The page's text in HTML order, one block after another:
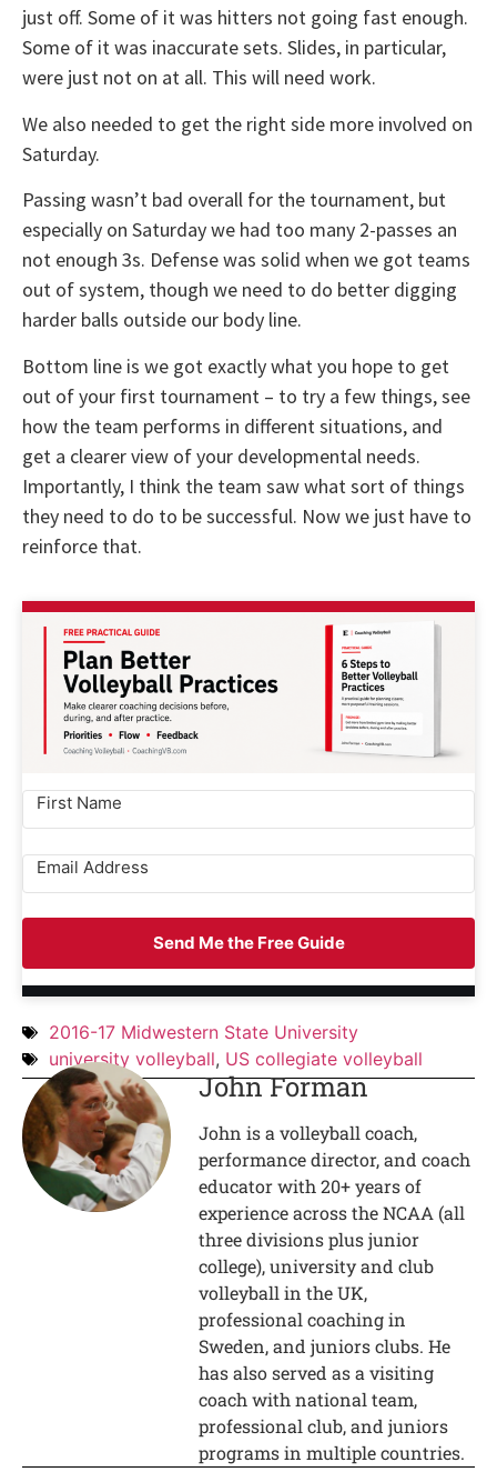
just off. Some of it was hitters not going fast enough.
Some of it was inaccurate sets. Slides, in particular,
were just not on at all. This will need work.
We also needed to get the right side more involved on
Saturday.
Passing wasn’t bad overall for the tournament, but
especially on Saturday we had too many 2-passes an
not enough 3s. Defense was solid when we got teams
out of system, though we need to do better digging
harder balls outside our body line.
Bottom line is we got exactly what you hope to get
out of your first tournament – to try a few things, see
how the team performs in different situations, and
get a clearer view of your developmental needs.
Importantly, I think the team saw what sort of things
they need to do to be successful. Now we just have to
reinforce that.
Send Me the Free Guide
2016-17 Midwestern State University
university volleyball, US collegiate volleyball
John Forman
John is a volleyball coach,
performance director, and coach
educator with 20+ years of
experience across the NCAA (all
three divisions plus junior
college), university and club
volleyball in the UK,
professional coaching in
Sweden, and juniors clubs. He
has also served as a visiting
coach with national team,
professional club, and juniors
programs in multiple countries.